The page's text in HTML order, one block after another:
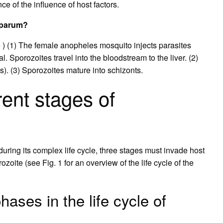
of the influence of host factors.
(1) The female anopheles mosquito injects parasites
Sporozoites travel into the bloodstream to the liver. (2)
(3) Sporozoites mature into schizonts.
stages of
its complex life cycle, three stages must invade host
(see Fig. 1 for an overview of the life cycle of the
in the life cycle of